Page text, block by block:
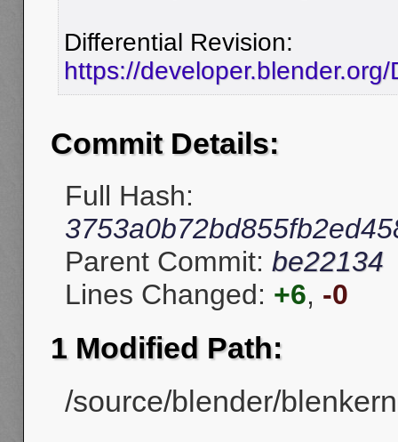
Differential Revision:
https://
Commit Details:
Full Hash:
Parent Commit: be22134
Lines Changed: +6, -0
1 Modified Path:
/source/blender/